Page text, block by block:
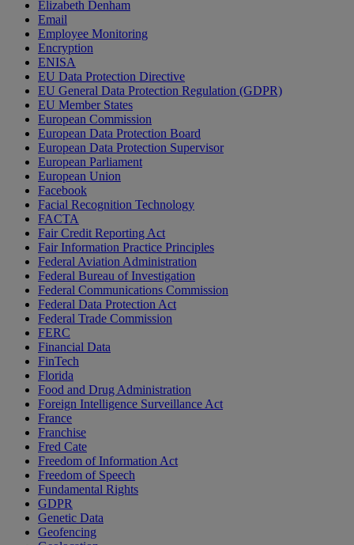
Elizabeth Denham
Email
Employee Monitoring
Encryption
ENISA
EU Data Protection Directive
EU General Data Protection Regulation (GDPR)
EU Member States
European Commission
European Data Protection Board
European Data Protection Supervisor
European Parliament
European Union
Facebook
Facial Recognition Technology
FACTA
Fair Credit Reporting Act
Fair Information Practice Principles
Federal Aviation Administration
Federal Bureau of Investigation
Federal Communications Commission
Federal Data Protection Act
Federal Trade Commission
FERC
Financial Data
FinTech
Florida
Food and Drug Administration
Foreign Intelligence Surveillance Act
France
Franchise
Fred Cate
Freedom of Information Act
Freedom of Speech
Fundamental Rights
GDPR
Genetic Data
Geofencing